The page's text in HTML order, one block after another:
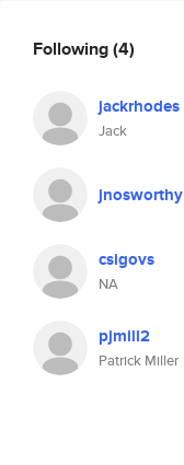
Following(4)
jackrhodes
Jack
jnosworthy
csigovs
NA
pjmill2
Patrick Miller